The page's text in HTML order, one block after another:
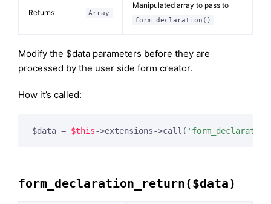
Returns Array
Manipulated array to pass to
form_declaration()
Modify the $data parameters before they are
processed by the user side form creator.
How it’s called:
$data = $this->extensions->call(
form_declaration_return($data)